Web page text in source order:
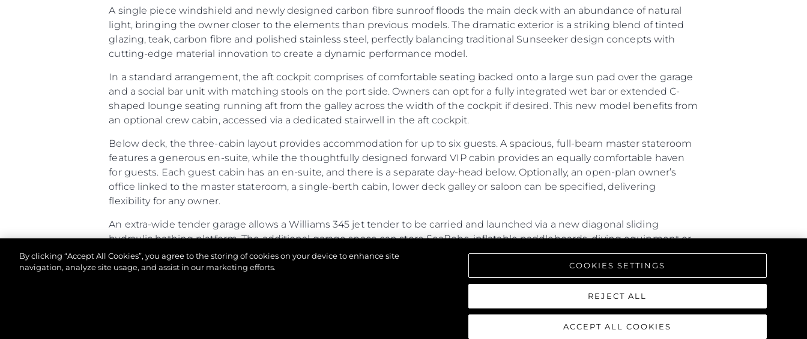
A single piece windshield and newly designed carbon fibre sunroof floods the main deck with an abundance of natural
light, bringing the owner closer to the elements than previous models. The dramatic exterior is a striking blend of tinted
glazing, teak, carbon fibre and polished stainless steel, perfectly balancing traditional Sunseeker design concepts with
cutting-edge material innovation to create a dynamic performance model.
In a standard arrangement, the aft cockpit comprises of comfortable seating backed onto a large sun pad over the garage
and a social bar unit with matching stools on the port side. Owners can opt for a fully integrated wet bar or extended C-
shaped lounge seating running aft from the galley across the width of the cockpit if desired. This new model benefits from
an optional crew cabin, accessed via a dedicated stairwell in the aft cockpit.
Below deck, the three-cabin layout provides accommodation for up to six guests. A spacious, full-beam master stateroom
features a generous en-suite, while the thoughtfully designed forward VIP cabin provides an equally comfortable haven
for guests. Each guest cabin has an en-suite, and there is a separate day-head below. Optionally, an open-plan owner’s
office linked to the master stateroom, a single-berth cabin, lower deck galley or saloon can be specified, delivering
flexibility for any owner.
An extra-wide tender garage allows a Williams 345 jet tender to be carried and launched via a new diagonal sliding
hydraulic bathing platform. The additional garage space can store SeaBobs, inflatable paddleboards, diving equipment or
racking. If specified as a Beach Club, the fully flush floor lends itself to free-standing furniture with a rain shower, lighting
and speakers built into the opened door.
Altogether, the Predator 65 combines power and performance with generous cabins and a striking interior, offering a one-
By clicking “Accept All Cookies”, you agree to the storing of cookies on your device to enhance site
navigation, analyze site usage, and assist in our marketing efforts.
COOKIES SETTINGS
REJECT ALL
ACCEPT ALL COOKIES